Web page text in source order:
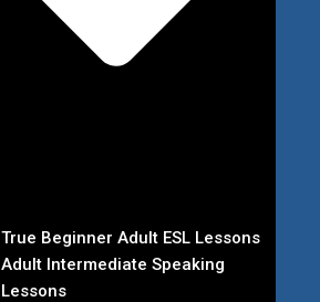
True Beginner Adult ESL Lessons
Adult Intermediate Speaking
Lessons